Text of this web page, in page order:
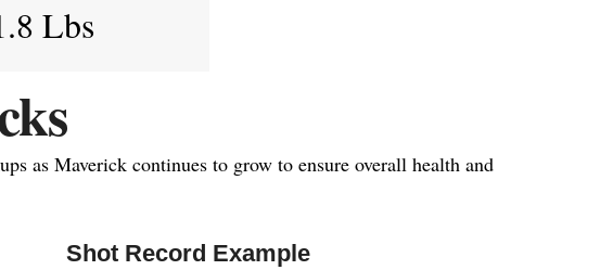
Lbs
as Maverick continues to grow to ensure overall health and
Shot Record Example